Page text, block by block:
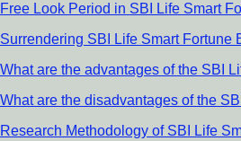
Free Look Period in SBI Life Smart
Surrendering SBI Life Smart Fortune
What are the advantages of the SBI
What are the disadvantages of the
Research Methodology of SBI Life